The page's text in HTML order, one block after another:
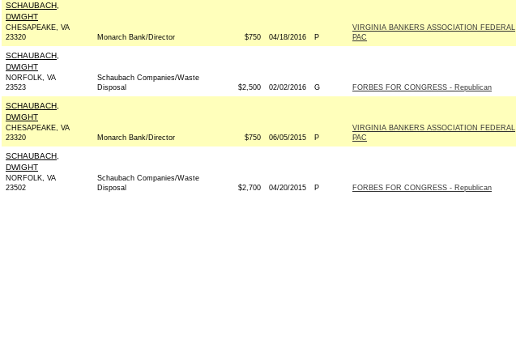
SCHAUBACH,
DWIGHT
CHESAPEAKE, VA
23320
Monarch Bank/Director $750 04/18/2016 P
VIRGINIA BANKERS ASSOCIATION FEDERAL
PAC
SCHAUBACH,
DWIGHT
NORFOLK, VA
23523
Schaubach Companies/Waste
Disposal
$2,500 02/02/2016 G FORBES FOR CONGRESS - Republican
SCHAUBACH,
DWIGHT
CHESAPEAKE, VA
23320
Monarch Bank/Director $750 06/05/2015 P
VIRGINIA BANKERS ASSOCIATION FEDERAL
PAC
SCHAUBACH,
DWIGHT
NORFOLK, VA
23502
Schaubach Companies/Waste
Disposal
$2,700 04/20/2015 P FORBES FOR CONGRESS - Republican